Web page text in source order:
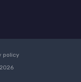
policy